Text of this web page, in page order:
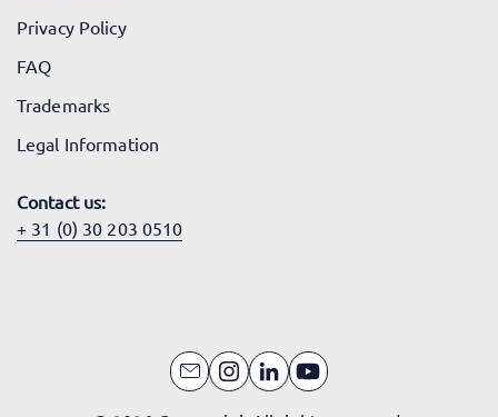
Privacy Policy
FAQ
Trademarks
Legal Information
Contact us:
+ 31 (0) 30 203 0510